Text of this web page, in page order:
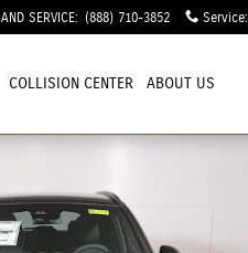
SERVICE: (888) 710-3852 Service:
COLLISION CENTER ABOUT US